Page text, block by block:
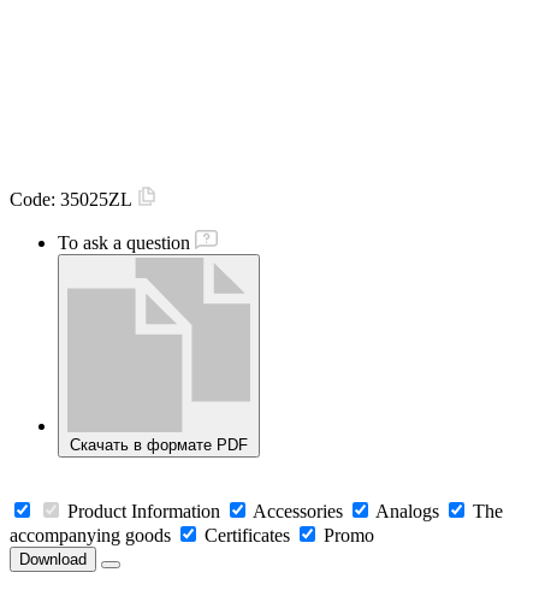
Code: 35025ZL
To ask a question
Скачать в формате PDF
Product Information Accessories Analogs
The
accompanying goods
Certificates Promo
Download